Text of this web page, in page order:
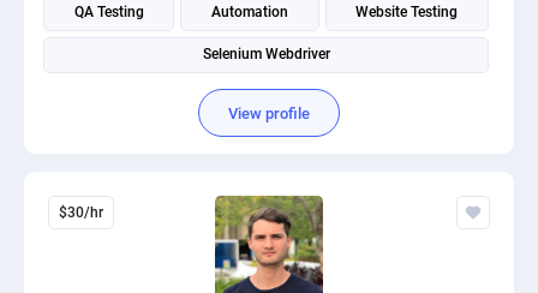
QA Testing Automation Website Testing
Selenium Webdriver
View profile
$30/hr